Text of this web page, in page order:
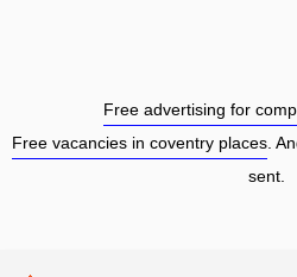
Free advertising for
Free vacancies in coventry places.
sent.